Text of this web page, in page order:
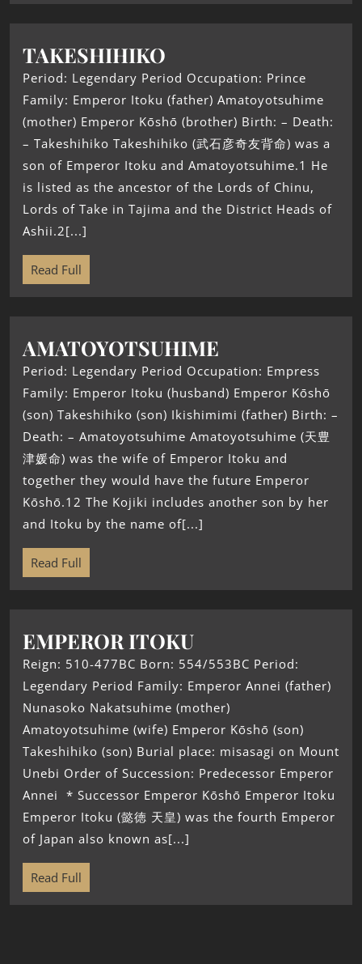
TAKESHIHIKO
Period: Legendary Period Occupation: Prince
Family: Emperor Itoku (father) Amatoyotsuhime
(mother) Emperor Kōshō (brother) Birth: – Death:
– Takeshihiko Takeshihiko (武石彦奇友背命) was a
son of Emperor Itoku and Amatoyotsuhime.1 He
is listed as the ancestor of the Lords of Chinu,
Lords of Take in Tajima and the District Heads of
Ashii.2[...]
Read Full
AMATOYOTSUHIME
Period: Legendary Period Occupation: Empress
Family: Emperor Itoku (husband) Emperor Kōshō
(son) Takeshihiko (son) Ikishimimi (father) Birth: –
Death: – Amatoyotsuhime Amatoyotsuhime (天豊
津媛命) was the wife of Emperor Itoku and
together they would have the future Emperor
Kōshō.12 The Kojiki includes another son by her
and Itoku by the name of[...]
Read Full
EMPEROR ITOKU
Reign: 510-477BC Born: 554/553BC Period:
Legendary Period Family: Emperor Annei (father)
Nunasoko Nakatsuhime (mother)
Amatoyotsuhime (wife) Emperor Kōshō (son)
Takeshihiko (son) Burial place: misasagi on Mount
Unebi Order of Succession: Predecessor Emperor
Annei * Successor Emperor Kōshō Emperor Itoku
Emperor Itoku (懿徳 天皇) was the fourth Emperor
of Japan also known as[...]
Read Full